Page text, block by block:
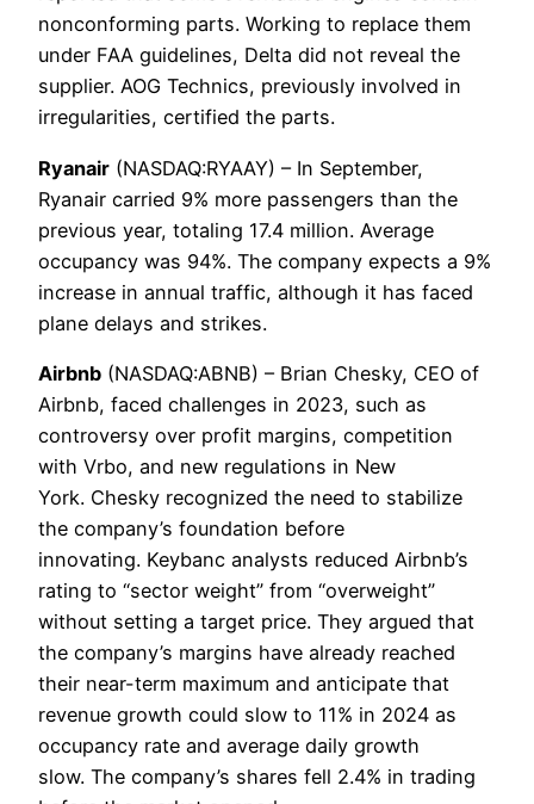
nonconforming parts. Working to replace them
under FAA guidelines, Delta did not reveal the
supplier. AOG Technics, previously involved in
irregularities, certified the parts.
Ryanair (NASDAQ:RYAAY) – In September,
Ryanair carried 9% more passengers than the
previous year, totaling 17.4 million. Average
occupancy was 94%. The company expects a 9%
increase in annual traffic, although it has faced
plane delays and strikes.
Airbnb (NASDAQ:ABNB) – Brian Chesky, CEO of
Airbnb, faced challenges in 2023, such as
controversy over profit margins, competition
with Vrbo, and new regulations in New
York. Chesky recognized the need to stabilize
the company’s foundation before
innovating. Keybanc analysts reduced Airbnb’s
rating to “sector weight” from “overweight”
without setting a target price. They argued that
the company’s margins have already reached
their near-term maximum and anticipate that
revenue growth could slow to 11% in 2024 as
occupancy rate and average daily growth
slow. The company’s shares fell 2.4% in trading